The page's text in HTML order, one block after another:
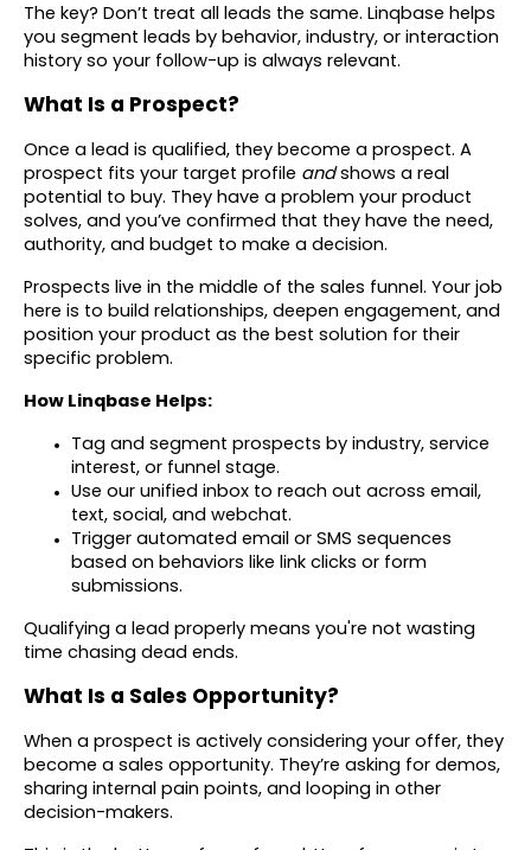
The key? Don’t treat all leads the same. Linqbase helps
you segment leads by behavior, industry, or interaction
history so your follow-up is always relevant.
What Is a Prospect?
Once a lead is qualified, they become a prospect. A
prospect fits your target profile andshows a real
potential to buy. They have a problem your product
solves, and you’ve confirmed that they have the need,
authority, and budget to make a decision.
Prospects live in the middle of the sales funnel. Your job
here is to build relationships, deepen engagement, and
position your product as the best solution for their
specific problem.
How Linqbase Helps:
Tag and segment prospects by industry, service
interest, or funnel stage.
Use our unified inbox to reach out across email,
text, social, and webchat.
Trigger automated email or SMS sequences
based on behaviors like link clicks or form
submissions.
Qualifying a lead properly means you're not wasting
time chasing dead ends.
What Is a Sales Opportunity?
When a prospect is actively considering your offer, they
become a sales opportunity. They’re asking for demos,
sharing internal pain points, and looping in other
decision-makers.